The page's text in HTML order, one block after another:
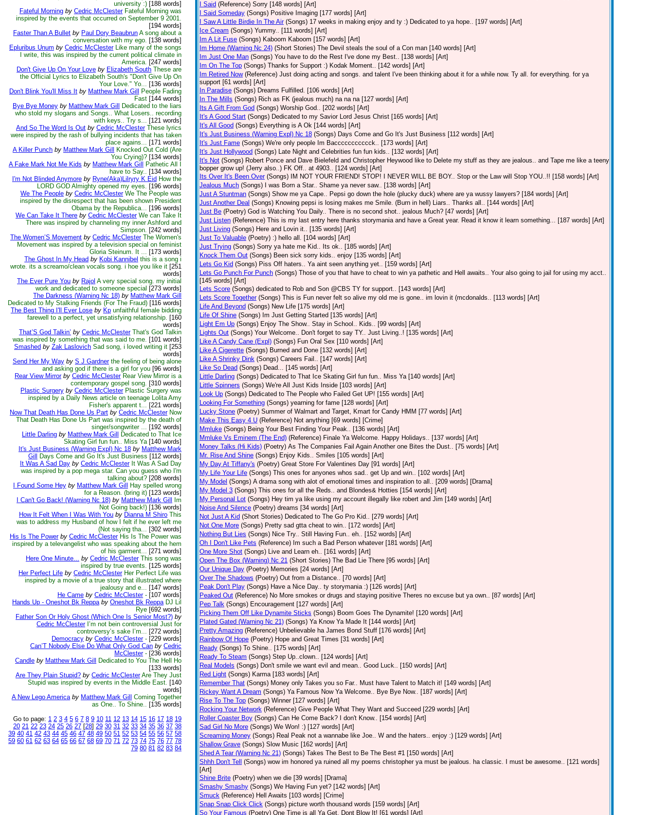
university :) [188 words]
Fateful Morning by Cedric McClester Fateful Morning was
inspired by the events that occurred on September 9 2001.
[194 words]
Faster Than A Bullet by Paul Dory Beaubrun A song about a
conversation with my ego. [138 words]
Epluribus Unum by Cedric McClester Like many of the songs
I write, this was inspired by the current political climate in
America. [247 words]
Don't Give Up On Your Love by Elizabeth South These are
the Official Lyrics to Elizabeth South's "Don't Give Up On
Your Love." Yo... [136 words]
Don't Blink You'll Miss It by Matthew Mark Gill
People Fading
Fast [144 words]
Bye Bye Money by Matthew Mark Gill
Dedicated to the liars
who stold my slogans and Songs.. What Losers.. recording
with keys.. Try s... [121 words]
And So The Word Is Out by Cedric McClester These lyrics
were inspired by the rash of bullying incidents that has taken
place agains... [171 words]
A Killer Punch by Matthew Mark Gill
Knocked Out Cold (Are
You Crying)? [134 words]
A Fake Mark Not Me Kids by Matthew Mark Gill
Pathetic All I
have to Say.. [134 words]
I'm Not Blinded Anymore by Ryne(Aka)Lilryry K Eid How the
LORD GOD Almighty opened my eyes. [196 words]
We The People by Cedric McClester We The People was
inspired by the disrespect that has been shown President
Obama by the Republica... [196 words]
We Can Take It There by Cedric McClester We can Take It
There was inspired by channeling my inner Ashford and
Simpson. [242 words]
The Women’S Movement by Cedric McClester The Women's
Movement was inspired by a television special on feminist
Gloria Steinum. It ... [173 words]
The Ghost In My Head by Kobi Kannibel this is a song i
wrote. its a screamo/clean vocals song. i hoe you like it [251
words]
The Ever Pure You by Rajol A very special song. my initial
work and dedicated to someone special [273 words]
The Darkness (Warning Nc 18) by Matthew Mark Gill
Dedicated to My Stalking Friends (For The Fraud) [116 words]
The Best Thing I'll Ever Lose by Kp unfaithful female bidding
farewell to a perfect, yet unsatisfying relationship. [160
words]
That’S God Talkin’ by Cedric McClester That's God Talkin
was inspired by something that was said to me. [101 words]
Smashed by Zak Laslovich Sad song, i loved writing it [253
words]
Send Her My Way by S J Gardner the feeling of being alone
and asking god if there is a girl for you [96 words]
Rear View Mirror by Cedric McClester Rear View Mirror is a
contemporary gospel song. [310 words]
Plastic Surgery by Cedric McClester Plastic Surgery was
inspired by a Daily News article on teenage Lolita Amy
Fisher's apparent t... [221 words]
Now That Death Has Done Us Part by Cedric McClester Now
That Death Has Done Us Part was inspired by the death of
singer/songwriter ... [192 words]
Little Darling by Matthew Mark Gill
Dedicated to That Ice
Skating Girl fun fun.. Miss Ya[140 words]
It's Just Business (Warning Expl) Nc 18 by Matthew Mark
Gill
Days Come and Go It's Just Business [112 words]
It Was A Sad Day by Cedric McClester It Was A Sad Day
was inspired by a pop mega star. Can you guess who I'm
talking about? [208 words]
I Found Some Hey by Matthew Mark Gill
Hay spelled wrong
for a Reason. (bring it) [123 words]
I Can't Go Back! (Warning Nc 18) by Matthew Mark Gill
Im
Not Going back!) [136 words]
How It Felt When I Was With You by Dianna M Shiro This
was to address my Husband of how I felt if he ever left me
(Not saying tha... [302 words]
His Is The Power by Cedric McClester His Is The Power was
inspired by a televangelist who was speaking about the hem
of his garment... [271 words]
Here One Minute... by Cedric McClester This song was
inspired by true events. [125 words]
Her Perfect Life by Cedric McClester Her Perfect Life was
inspired by a movie of a true story that illustrated where
jealousy and e... [147 words]
He Came by Cedric McClester - [107 words]
Hands Up - Oneshot Bk Reppa by Oneshot Bk Reppa DJ Lil
Rye [692 words]
Father Son Or Holy Ghost (Which One Is Senior Most?) by
Cedric McClester I’m not bein controversial Just for
controversy’s sake I’m... [272 words]
Democracy by Cedric McClester - [229 words]
Can’T Nobody Else Do What Only God Can by Cedric
McClester - [236 words]
Candle by Matthew Mark Gill
Dedicated to You The Hell Ho
[133 words]
Are They Plain Stupid? by Cedric McClester Are They Just
Stupid was inspired by events in the Middle East. [140
words]
A New Lego America by Matthew Mark Gill
Coming Together
as One.. To Shine.. [135 words]
Go to page: 1 2 3 4 5 6 7 8 9 10 11 12 13 14 15 16 17 18 19
20 21 22 23 24 25 26 27 [28] 29 30 31 32 33 34 35 36 37 38
39 40 41 42 43 44 45 46 47 48 49 50 51 52 53 54 55 56 57 58
59 60 61 62 63 64 65 66 67 68 69 70 71 72 73 74 75 76 77 78
79 80 81 82 83 84
I Said (Reference) Sorry [148 words] [Art]
I Said Someday (Songs) Positive Imaging [177 words] [Art]
I Saw A Little Birdie In The Air (Songs) 17 weeks in making enjoy and ty :) Dedicated to ya hope.. [197 words] [Art]
Ice Cream (Songs) Yummy.. [111 words] [Art]
Im A Lit Fuse (Songs) Kaboom Kaboom [157 words] [Art]
Im Home (Warning Nc 24) (Short Stories) The Devil steals the soul of a Con man [140 words] [Art]
Im Just One Man (Songs) You have to do the Rest I've done my Best.. [138 words] [Art]
Im On The Top (Songs) Thanks for Support :) Kodak Moment.. [142 words] [Art]
Im Retired Now (Reference) Just doing acting and songs. and talent I've been thinking about it for a while now. Ty all. for everything. for ya
support [61 words] [Art]
In Paradise (Songs) Dreams Fulfilled. [106 words] [Art]
In The Mills (Songs) Rich as FK (jealous much) na na na [127 words] [Art]
Its A Gift From God (Songs) Worship God.. [202 words] [Art]
It's A Good Start (Songs) Dedicated to my Savior Lord Jesus Christ [165 words] [Art]
It's All Good (Songs) Everything is A Ok [144 words] [Art]
It's Just Business (Warning Expl) Nc 18 (Songs) Days Come and Go It's Just Business [112 words] [Art]
It's Just Fame (Songs) We're only people Im Baccccccccccck.. [173 words] [Art]
It's Just Hollywood (Songs) Late Night and Celebrities fun fun kids.. [132 words] [Art]
It's Not (Songs) Robert Ponce and Dave Bielefeld and Christopher Heywood like to Delete my stuff as they are jealous.. and Tape me like a teeny
bopper grow up! (Jerry also..) FK Off.. at 4903.. [124 words] [Art]
Its Over It's Been Over (Songs)
IM NOT YOUR FRIEND! STOP! I NEVER WILL BE BOY.. Stop or the Law will Stop YOU..!! [158 words] [Art]
Jealous Much (Songs)
I was Born a Star.. Shame ya never saw.. [138 words] [Art]
Just A Stuntman (Songs) Show me ya Cape.. Pepsi go down the hole (plucky duck) where are ya wussy lawyers? [184 words] [Art]
Just Another Deal (Songs) Knowing pepsi is losing makes me Smile. (Burn in hell) Liars.. Thanks all.. [144 words] [Art]
Just Be (Poetry) God is Watching You Daily.. There is no second shot.. jealous Much? [47 words] [Art]
Just Listen (Reference) This is my last entry here thanks storymania and have a Great year. Read it know it learn something... [187 words] [Art]
Just Living (Songs) Here and Lovin it.. [135 words] [Art]
Just To Valuable (Poetry) :) hello all. [104 words] [Art]
Just Trying (Songs) Sorry ya hate me Kid.. Its ok.. [185 words] [Art]
Knock Them Out (Songs) Been sick sorry kids.. enjoy [135 words] [Art]
Lets Go Kid (Songs) Piss Off haters.. Ya aint seen anything yet.. [159 words] [Art]
Lets Go Punch For Punch (Songs) Those of you that have to cheat to win ya pathetic and Hell awaits.. Your also going to jail for using my acct..
[145 words] [Art]
Lets Score (Songs) dedicated to Rob and Son @CBS TY for support.. [143 words] [Art]
Lets Score Together (Songs) This is Fun never felt so alive my old me is gone.. im lovin it (mcdonalds.. [113 words] [Art]
Life And Beyond (Songs) New Life [175 words] [Art]
Life Of Shine (Songs) Im Just Getting Started [135 words] [Art]
Light Em Up (Songs) Enjoy The Show.. Stay in School.. Kids.. [99 words] [Art]
Lights Out (Songs) Your Welcome.. Don't forget to say TY.. Just Living..! [135 words] [Art]
Like A Candy Cane (Expl) (Songs) Fun Oral Sex [110 words] [Art]
Like A Cigerette (Songs) Burned and Done [132 words] [Art]
Like A Shrinky Dink (Songs) Careers Fail.. [147 words] [Art]
Like So Dead (Songs) Dead... [145 words] [Art]
Little Darling (Songs) Dedicated to That Ice Skating Girl fun fun.. Miss Ya [140 words] [Art]
Little Spinners (Songs) We're All Just Kids Inside [103 words] [Art]
Look Up (Songs) Dedicated to The People who Failed Get UP! [155 words] [Art]
Looking For Something (Songs) yearning for fame [128 words] [Art]
Lucky Stone (Poetry) Summer of Walmart and Target, Kmart for Candy HMM [77 words] [Art]
Make This Easy 4 U (Reference) Not anything [69 words] [Crime]
Mmluke (Songs) Being Your Best Finding Your Peak.. [136 words] [Art]
Mmluke Vs Eminem (The End) (Reference) Finale Ya Welcome. Happy Holidays.. [137 words] [Art]
Money Talks (Hi Kids) (Poetry) As The Companies Fail Again Another one Bites the Dust.. [75 words] [Art]
Mr. Rise And Shine (Songs) Enjoy Kids.. Smiles [105 words] [Art]
My Day At Tiffany's (Poetry) Great Store For Valentines Day [91 words] [Art]
My Life Your Life (Songs) This ones for anyones whos sad.. get Up and win.. [102 words] [Art]
My Model (Songs) A drama song with alot of emotional times and inspiration to all.. [209 words] [Drama]
My Model 3 (Songs) This ones for all the Reds.. and Blondes& Hotties [154 words] [Art]
My Personal Lot (Songs) Hey tim ya like using my account illegally like robert and Jim [149 words] [Art]
Noise And Silence (Poetry) dreams [34 words] [Art]
Not Just A Kid (Short Stories) Dedicated to The Go Pro Kid.. [279 words] [Art]
Not One More (Songs) Pretty sad gtta cheat to win.. [172 words] [Art]
Nothing But Lies (Songs) Nice Try.. Still Having Fun.. eh.. [152 words] [Art]
Oh I Don't Like Pets (Reference) Im such a Bad Person whatever [181 words] [Art]
One More Shot (Songs) Live and Learn eh.. [161 words] [Art]
Open The Box (Warning) Nc 21 (Short Stories) The Bad Lie There [95 words] [Art]
Our Unique Day (Poetry) Memories [24 words] [Art]
Over The Shadows (Poetry) Out from a Distance.. [70 words] [Art]
Peak Don't Play (Songs) Have a Nice Day.. ty storymania :) [126 words] [Art]
Peaked Out (Reference) No More smokes or drugs and staying positive Theres no excuse but ya own.. [87 words] [Art]
Pep Talk (Songs) Encouragement [127 words] [Art]
Picking Them Off Like Dynamite Sticks (Songs) Boom Goes The Dynamite! [120 words] [Art]
Plated Gated (Warning Nc 21) (Songs) Ya Know Ya Made It [144 words] [Art]
Pretty Amazing (Reference) Unbelievable ha James Bond Stuff [176 words] [Art]
Rainbow Of Hope (Poetry) Hope and Great Times [31 words] [Art]
Ready (Songs) To Shine.. [175 words] [Art]
Ready To Steam (Songs) Step Up..clown.. [124 words] [Art]
Real Models (Songs) Don't smile we want evil and mean.. Good Luck.. [150 words] [Art]
Red Light (Songs) Karma [183 words] [Art]
Remember That (Songs) Money only Takes you so Far.. Must have Talent to Match it! [149 words] [Art]
Rickey Want A Dream (Songs) Ya Famous Now Ya Welcome.. Bye Bye Now.. [187 words] [Art]
Rise To The Top (Songs) Winner [127 words] [Art]
Rocking Your Network (Reference) Give People What They Want and Succeed [229 words] [Art]
Roller Coaster Boy (Songs) Can He Come Back? I don't Know.. [154 words] [Art]
Sad Girl No More (Songs) We Won! :) [127 words] [Art]
Screaming Money (Songs) Real Peak not a wannabe like Joe.. W and the haters.. enjoy :) [129 words] [Art]
Shallow Grave (Songs) Slow Music [162 words] [Art]
Shed A Tear (Warning Nc 21) (Songs) Takes The Best to Be The Best #1 [150 words] [Art]
Shhh Don't Tell
(Songs) wow im honored ya ruined all my poems christopher ya must be jealous. ha classic. I must be awesome.. [121 words]
[Art]
Shine Brite (Poetry) when we die [39 words] [Drama]
Smashy Smashy (Songs) We Having Fun yet? [142 words] [Art]
Smuck (Reference) Hell Awaits [103 words] [Crime]
Snap Snap Click Click (Songs) picture worth thousand words [159 words] [Art]
So Your Famous (Poetry) One Time is all Ya Get. Dont Blow It! [61 words] [Art]